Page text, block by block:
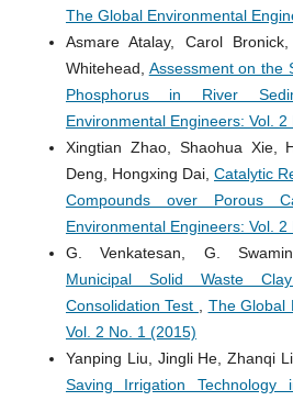
The Global Environmental
Asmare Atalay, Carol
Whitehead, Assessment on the
Phosphorus in River
Environmental Engineers: Vol. 2
Xingtian Zhao, Shaohua Xie,
Deng, Hongxing Dai, Catalytic
Compounds over Porous
Environmental Engineers: Vol. 2
G. Venkatesan, G.
Municipal Solid Waste
Consolidation Test
The Global
Vol. 2 No. 1 (2015)
Yanping Liu, Jingli He, Zhanqi
Saving Irrigation Technology